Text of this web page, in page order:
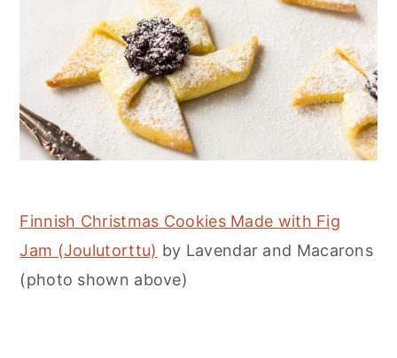
Finnish Christmas Cookies Made with Fig
Jam (Joulutorttu) by Lavendar and Macarons
(photo shown above)